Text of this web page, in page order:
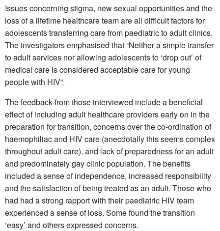
Issues concerning stigma, new sexual opportunities and the
loss of a lifetime healthcare team are all difficult factors for
adolescents transferring care from paediatric to adult clinics.
The investigators emphasised that “Neither a simple transfer
to adult services nor allowing adolescents to ‘drop out’ of
medical care is considered acceptable care for young
people with HIV”.
The feedback from those interviewed include a beneficial
effect of including adult healthcare providers early on in the
preparation for transition, concerns over the co-ordination of
haemophiliac and HIV care (anecdotally this seems complex
throughout adult care), and lack of preparedness for an adult
and predominately gay clinic population. The benefits
included a sense of independence, increased responsibility
and the satisfaction of being treated as an adult. Those who
had had a strong rapport with their paediatric HIV team
experienced a sense of loss. Some found the transition
‘easy’ and others expressed concerns.